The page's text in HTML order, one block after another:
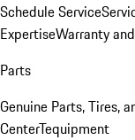
Schedule Service
ExpertiseWarranty
Parts
Genuine Parts, Tires,
CenterTequipment